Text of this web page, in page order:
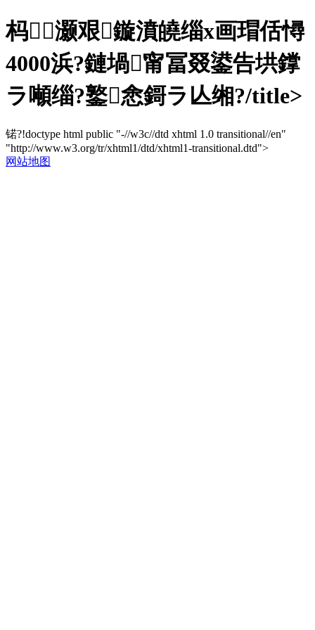
杩＋灏艰鏇濆皢缁х画瑁佸憳
4000浜?鏈堝甯冨叕鍙告垬鐣
ラ噸缁?鐜悆鎶ラ亾缃?/title>
锘?!doctype html public "-//w3c//dtd xhtml 1.0 transitional//en"
"http://www.w3.org/tr/xhtml1/dtd/xhtml1-transitional.dtd">
网站地图